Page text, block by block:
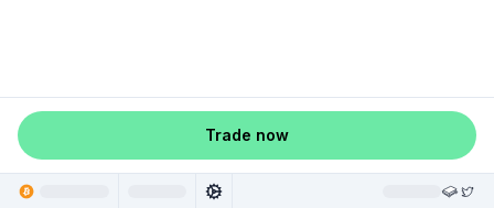
Trade now